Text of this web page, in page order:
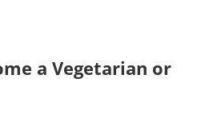
a Vegetarian or